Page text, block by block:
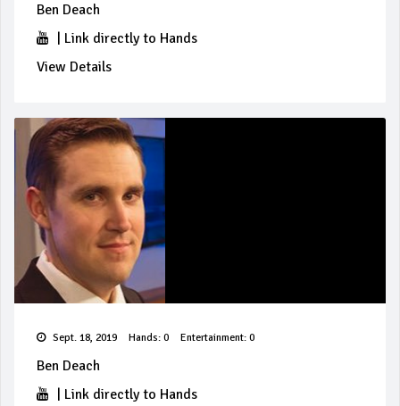
Ben Deach
Link directly to Hands
View Details
Sept. 18, 2019 Hands: 0 Entertainment: 0
Ben Deach
Link directly to Hands